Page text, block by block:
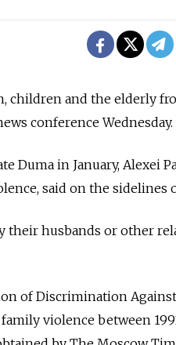
children and the elderly
conference Wednesday.
Duma in January, Alexei
said on the sidelines
their husbands or other
of Discrimination
violence between